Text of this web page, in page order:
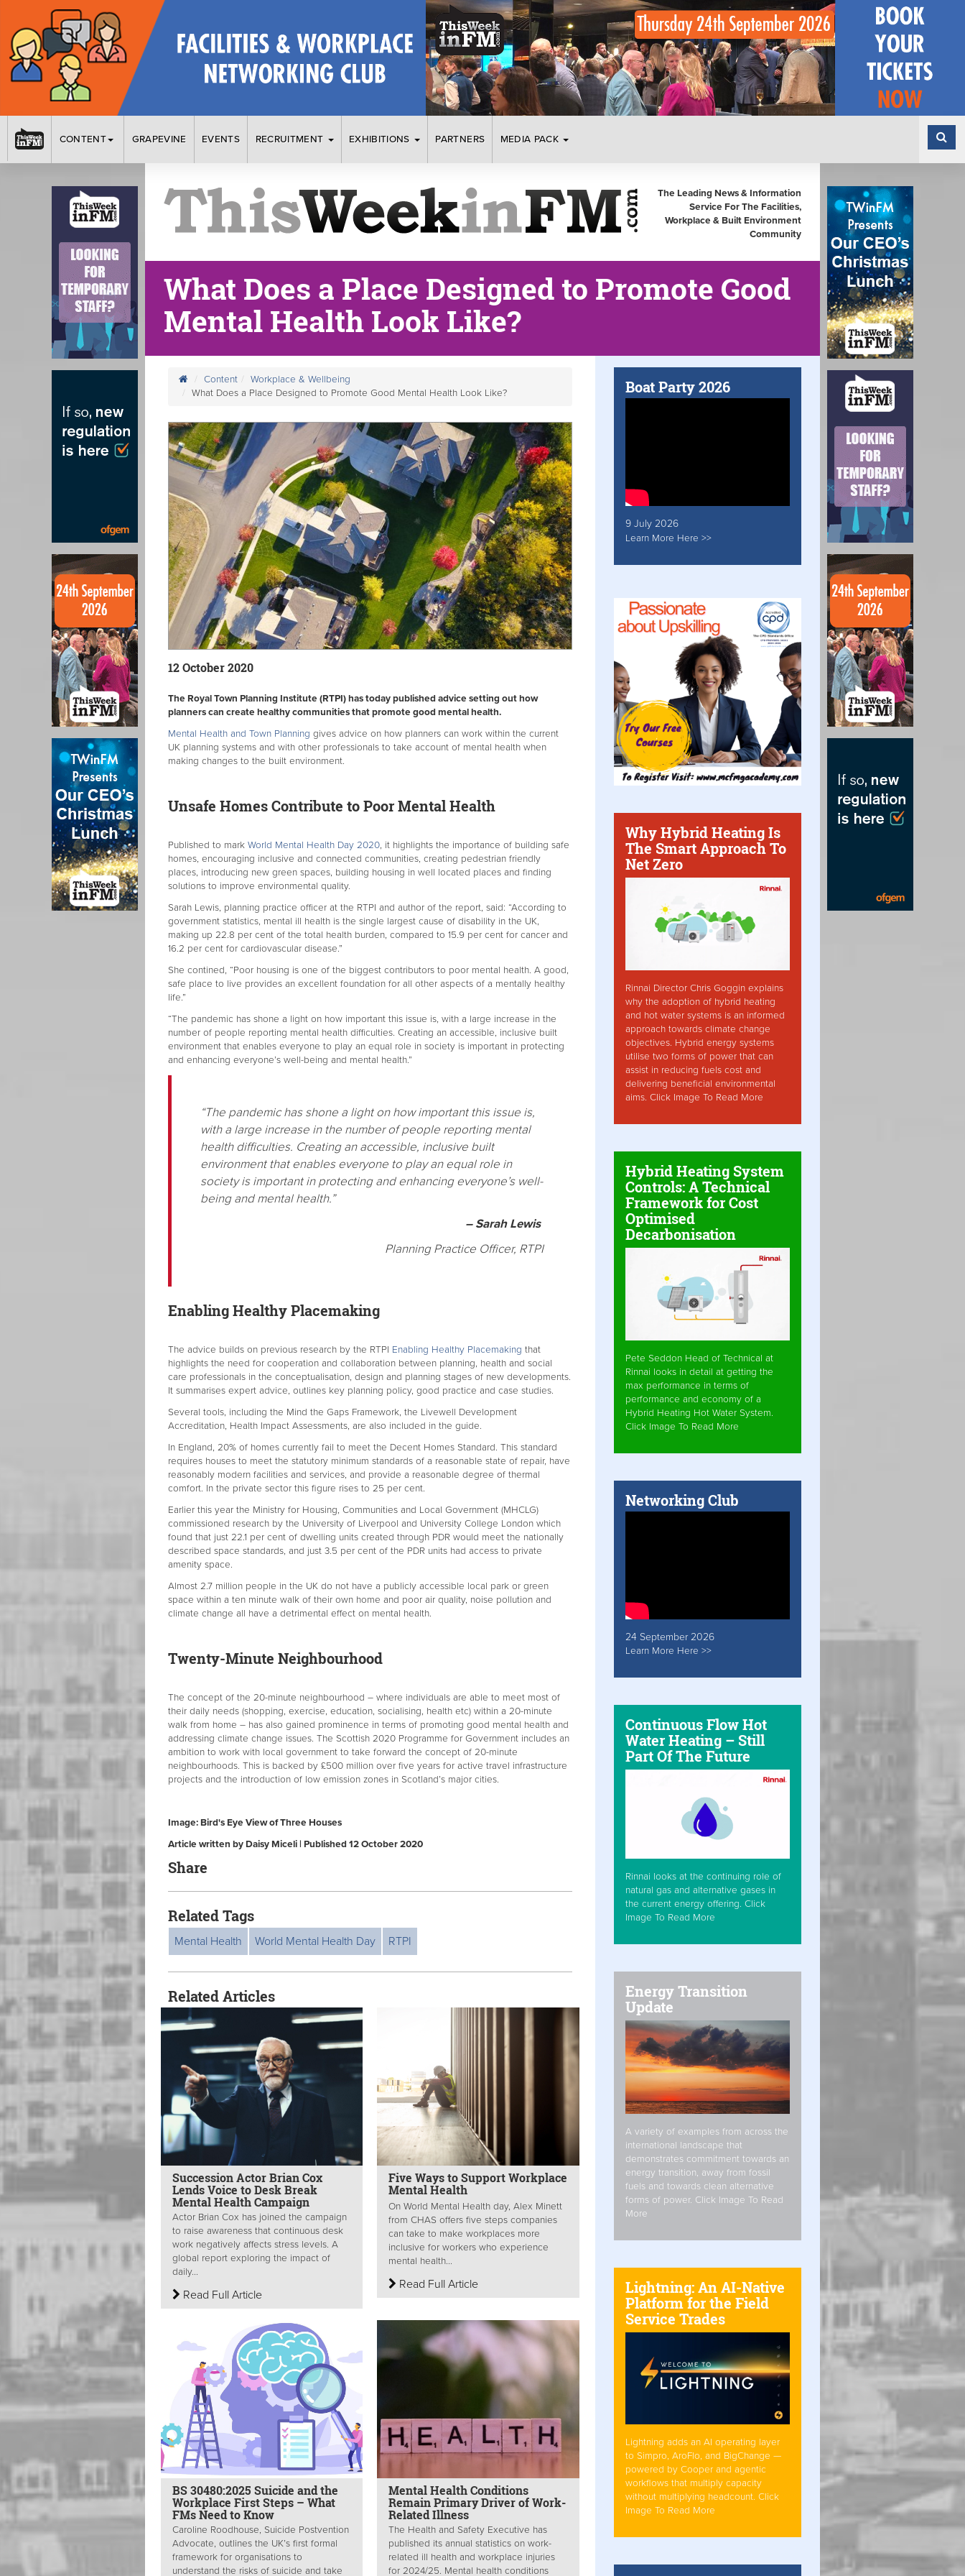
CONTENT GRAPEVINE EVENTS RECRUITMENT EXHIBITIONS PARTNERS MEDIA PACK
The Leading News & Information
Service For The Facilities,
Workplace & Built Environment
Community
What Does a Place Designed to Promote Good
Mental Health Look Like?
Content
Workplace & Wellbeing
What Does a Place Designed to Promote Good Mental Health Look Like?
12 October 2020
The Royal Town Planning Institute (RTPI) has today published advice setting out how
planners can create healthy communities that promote good mental health.
Mental Health and Town Planning gives advice on how planners can work within the current
UK planning systems and with other professionals to take account of mental health when
making changes to the built environment.
Unsafe Homes Contribute to Poor Mental Health
Published to mark World Mental Health Day 2020, it highlights the importance of building safe
homes, encouraging inclusive and connected communities, creating pedestrian friendly
places, introducing new green spaces, building housing in well located places and finding
solutions to improve environmental quality.
Sarah Lewis, planning practice officer at the RTPI and author of the report, said: “According to
government statistics, mental ill health is the single largest cause of disability in the UK,
making up 22.8 per cent of the total health burden, compared to 15.9 per cent for cancer and
16.2 per cent for cardiovascular disease.”
She contined, “Poor housing is one of the biggest contributors to poor mental health. A good,
safe place to live provides an excellent foundation for all other aspects of a mentally healthy
life.”
“The pandemic has shone a light on how important this issue is, with a large increase in the
number of people reporting mental health difficulties. Creating an accessible, inclusive built
environment that enables everyone to play an equal role in society is important in protecting
and enhancing everyone’s well-being and mental health.”
“The pandemic has shone a light on how important this issue is,
with a large increase in the number of people reporting mental
health difficulties. Creating an accessible, inclusive built
environment that enables everyone to play an equal role in
society is important in protecting and enhancing everyone’s well-
being and mental health.”
– Sarah Lewis
Planning Practice Officer, RTPI
Enabling Healthy Placemaking
The advice builds on previous research by the RTPI Enabling Healthy Placemaking that
highlights the need for cooperation and collaboration between planning, health and social
care professionals in the conceptualisation, design and planning stages of new developments.
It summarises expert advice, outlines key planning policy, good practice and case studies.
Several tools, including the Mind the Gaps Framework, the Livewell Development
Accreditation, Health Impact Assessments, are also included in the guide.
In England, 20% of homes currently fail to meet the Decent Homes Standard. This standard
requires houses to meet the statutory minimum standards of a reasonable state of repair, have
reasonably modern facilities and services, and provide a reasonable degree of thermal
comfort. In the private sector this figure rises to 25 per cent.
Earlier this year the Ministry for Housing, Communities and Local Government (MHCLG)
commissioned research by the University of Liverpool and University College London which
found that just 22.1 per cent of dwelling units created through PDR would meet the nationally
described space standards, and just 3.5 per cent of the PDR units had access to private
amenity space.
Almost 2.7 million people in the UK do not have a publicly accessible local park or green
space within a ten minute walk of their own home and poor air quality, noise pollution and
climate change all have a detrimental effect on mental health.
Twenty-Minute Neighbourhood
The concept of the 20-minute neighbourhood – where individuals are able to meet most of
their daily needs (shopping, exercise, education, socialising, health etc) within a 20-minute
walk from home – has also gained prominence in terms of promoting good mental health and
addressing climate change issues. The Scottish 2020 Programme for Government includes an
ambition to work with local government to take forward the concept of 20-minute
neighbourhoods. This is backed by £500 million over five years for active travel infrastructure
projects and the introduction of low emission zones in Scotland’s major cities.
Image: Bird's Eye View of Three Houses
Article written by Daisy Miceli | Published 12 October 2020
Share
Related Tags
Mental Health World Mental Health Day RTPI
Related Articles
Succession Actor Brian Cox
Lends Voice to Desk Break
Mental Health Campaign
Actor Brian Cox has joined the campaign
to raise awareness that continuous desk
work negatively affects stress levels. A
global report exploring the impact of
daily...
Read Full Article
Five Ways to Support Workplace
Mental Health
On World Mental Health day, Alex Minett
from CHAS offers five steps companies
can take to make workplaces more
inclusive for workers who experience
mental health...
Read Full Article
BS 30480:2025 Suicide and the
Workplace First Steps – What
FMs Need to Know
Caroline Roodhouse, Suicide Postvention
Advocate, outlines the UK’s first formal
framework for organisations to
understand the risks of suicide and take
Mental Health Conditions
Remain Primary Driver of Work-
Related Illness
The Health and Safety Executive has
published its annual statistics on work-
related ill health and workplace injuries
for 2024/25. Mental health conditions
Boat Party 2026
9 July 2026
Learn More Here >>
Why Hybrid Heating Is
The Smart Approach To
Net Zero
Rinnai Director Chris Goggin explains
why the adoption of hybrid heating
and hot water systems is an informed
approach towards climate change
objectives. Hybrid energy systems
utilise two forms of power that can
assist in reducing fuels cost and
delivering beneficial environmental
aims. Click Image To Read More
Hybrid Heating System
Controls: A Technical
Framework for Cost
Optimised
Decarbonisation
Pete Seddon Head of Technical at
Rinnai looks in detail at getting the
max performance in terms of
performance and economy of a
Hybrid Heating Hot Water System.
Click Image To Read More
Networking Club
24 September 2026
Learn More Here >>
Continuous Flow Hot
Water Heating – Still
Part Of The Future
Rinnai looks at the continuing role of
natural gas and alternative gases in
the current energy offering. Click
Image To Read More
Energy Transition
Update
A variety of examples from across the
international landscape that
demonstrates commitment towards an
energy transition, away from fossil
fuels and towards clean alternative
forms of power. Click Image To Read
More
Lightning: An AI-Native
Platform for the Field
Service Trades
Lightning adds an AI operating layer
to Simpro, AroFlo, and BigChange —
powered by Cooper and agentic
workflows that multiply capacity
without multiplying headcount. Click
Image To Read More